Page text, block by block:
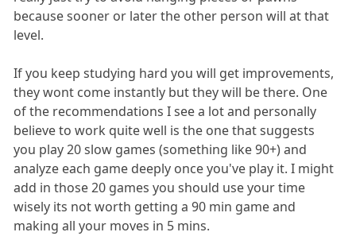
because sooner or later the other person will at that
level.
If you keep studying hard you will get improvements,
they wont come instantly but they will be there. One
of the recommendations I see a lot and personally
believe to work quite well is the one that suggests
you play 20 slow games (something like 90+) and
analyze each game deeply once you've play it. I might
add in those 20 games you should use your time
wisely its not worth getting a 90 min game and
making all your moves in 5 mins.